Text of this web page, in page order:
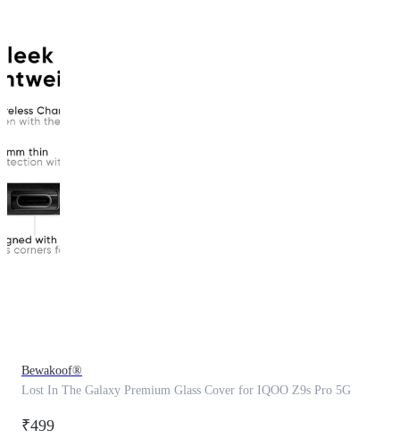
Bewakoof®
Lost In The Galaxy Premium Glass Cover for IQOO Z9s Pro 5G
₹499